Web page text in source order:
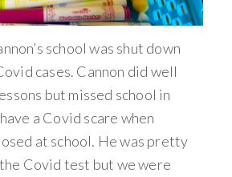
school was shut down
cases. Cannon did well
but missed school in
a Covid scare when
at school. He was pretty
Covid test but we were